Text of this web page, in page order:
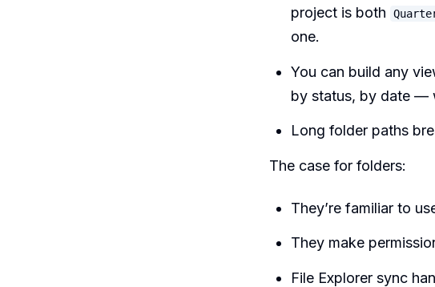
project is both
one.
You can build any
by status, by date —
Long folder paths
The case for folders:
They’re familiar to
They make
File Explorer sync